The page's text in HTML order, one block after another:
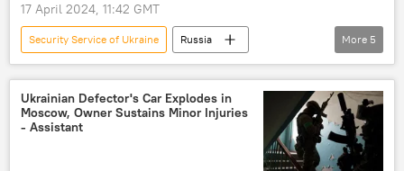
17 April 2024, 11:42 GMT
Security Service of Ukraine
Russia
Russia
Moscow
Ukraine
Ukrainian Security Service (SBU)
Russian Federal Security Service (FSB)
More 5
Ukrainian Defector's Car Explodes in
Moscow, Owner Sustains Minor Injuries
- Assistant